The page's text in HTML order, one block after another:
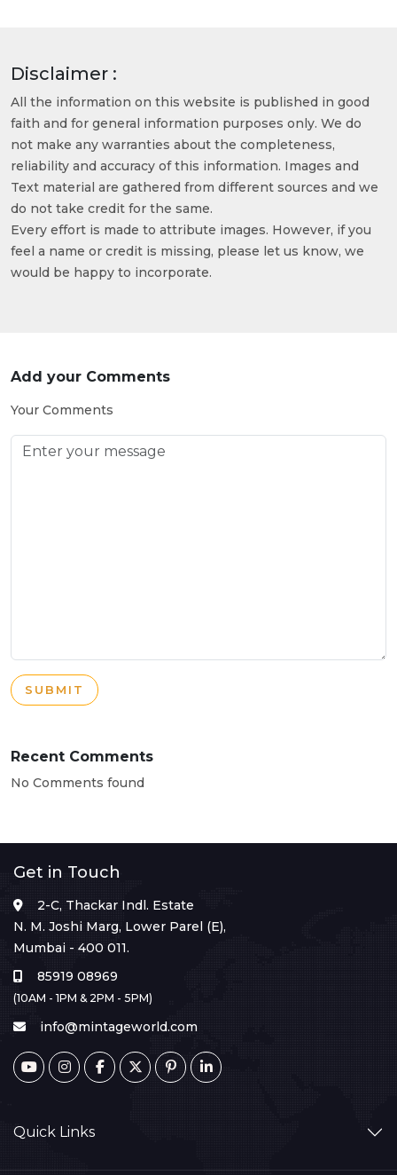
Disclaimer :
All the information on this website is published in good
faith and for general information purposes only. We do
not make any warranties about the completeness,
reliability and accuracy of this information. Images and
Text material are gathered from different sources and we
do not take credit for the same.
Every effort is made to attribute images. However, if you
feel a name or credit is missing, please let us know, we
would be happy to incorporate.
Add your Comments
Your Comments
SUBMIT
Recent Comments
No Comments found
Get in Touch
2-C, Thackar Indl. Estate
N. M. Joshi Marg, Lower Parel (E),
Mumbai - 400 011.
85919 08969
(10AM - 1PM & 2PM - 5PM)
info@mintageworld.com
Quick Links